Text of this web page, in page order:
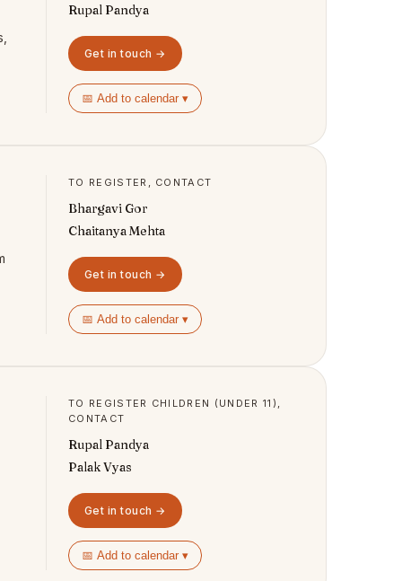
Rupal Pandya
Get in touch →
📅 Add to calendar ▾
TO REGISTER, CONTACT
Bhargavi Gor
Chaitanya Mehta
Get in touch →
📅 Add to calendar ▾
TO REGISTER CHILDREN (UNDER 11),
CONTACT
Rupal Pandya
Palak Vyas
Get in touch →
📅 Add to calendar ▾